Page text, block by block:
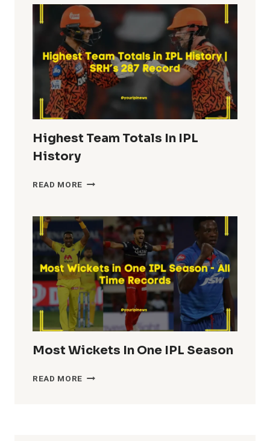
IPL
HISTORY
Highest Team Totals In IPL
History
READ MORE HIGHEST
IN
IPL
HISTORY
Most Wickets In One IPL Season
READ MORE MOST